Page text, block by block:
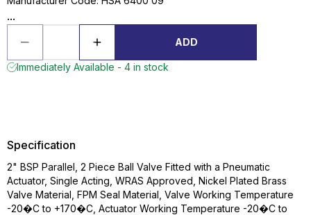
...
ADD
Immediately Available - 4 in stock
Specification
2" BSP Parallel, 2 Piece Ball Valve Fitted with a Pneumatic
Actuator, Single Acting, WRAS Approved, Nickel Plated Brass
Valve Material, FPM Seal Material, Valve Working Temperature
-20�C to +170�C, Actuator Working Temperature -20�C to